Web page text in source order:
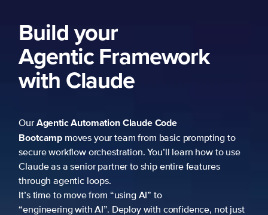
Build your
Agentic Framework
with Claude
OurAgentic AutomationClaude Code
Bootcampmoves your team from basic prompting to
secure workflow orchestration. You’ll learn how to use
Claude as a senior partner to ship entire features
through agentic loops.
It’s time to move from “using AI” to
“engineering with AI”. Deploy with confidence, not just